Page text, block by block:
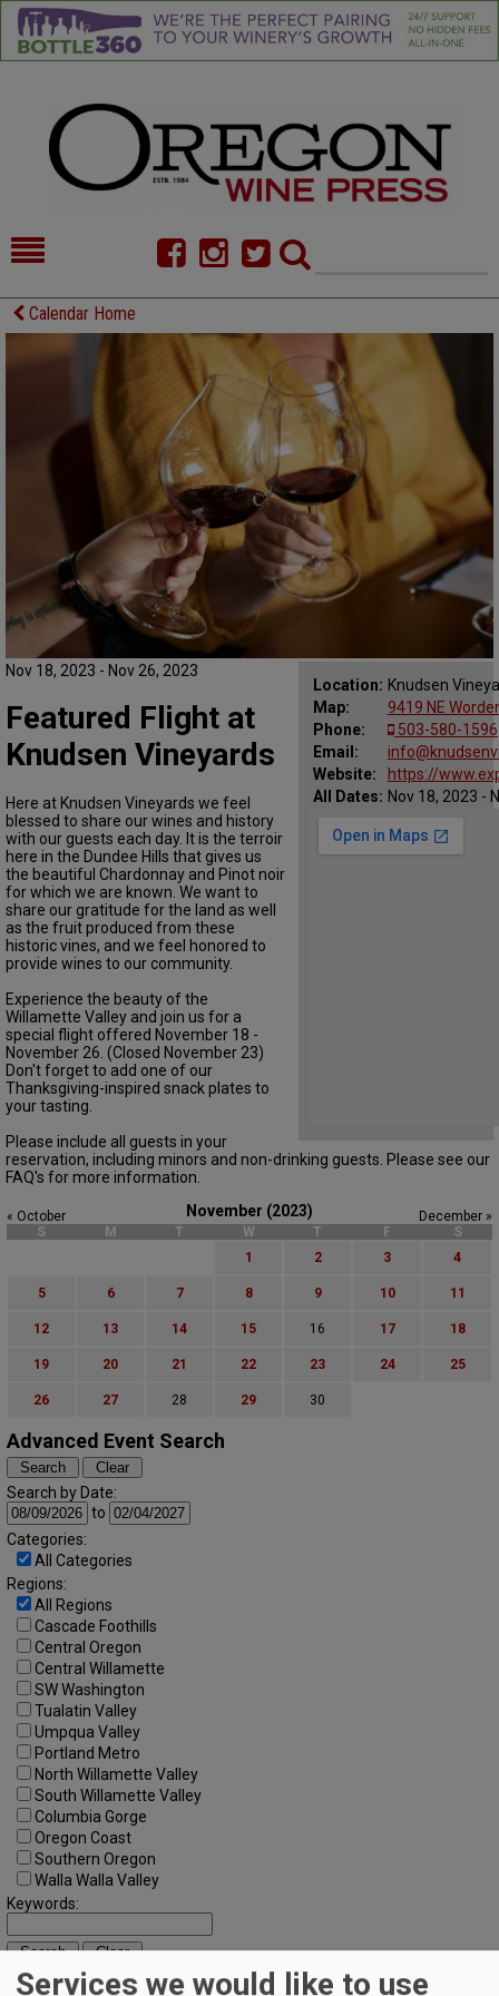
HOME
COMMENTARY
CELLAR SELECTS
CALENDAR
DIRECTORY
ALMANAC
CONTACT
Calendar Home
Nov 18, 2023 - Nov 26, 2023
Location: Knudsen
Map:
9419 NE
Phone:
503-580-1596
Email:
Website:
https://
All Dates: Nov 18, 2023 -
Featured Flight at
Knudsen Vineyards
Here at Knudsen Vineyards we feel
blessed to share our wines and history
with our guests each day. It is the terroir
here in the Dundee Hills that gives us
the beautiful Chardonnay and Pinot noir
for which we are known. We want to
share our gratitude for the land as well
as the fruit produced from these
historic vines, and we feel honored to
provide wines to our community.
Experience the beauty of the
Willamette Valley and join us for a
special flight offered November 18 -
November 26. (Closed November 23)
Don't forget to add one of our
Thanksgiving-inspired snack plates to
your tasting.
Please include all guests in your
reservation, including minors and non-drinking guests. Please see our
FAQ's for more information.
November (2023)
« October
December »
S
M T W T F
S
1
2 3 4
5 6 7 8 9 10 11
12 13 14 15 16 17 18
19 20 21 22 23 24 25
26 27 28 29 30
Advanced Event Search
Search by Date:
to
Categories:
All Categories
Regions:
All Regions
Cascade Foothills
Central Oregon
Central Willamette
SW Washington
Tualatin Valley
Umpqua Valley
Portland Metro
North Willamette Valley
South Willamette Valley
Columbia Gorge
Oregon Coast
Southern Oregon
Walla Walla Valley
Keywords:
Services we would like to use